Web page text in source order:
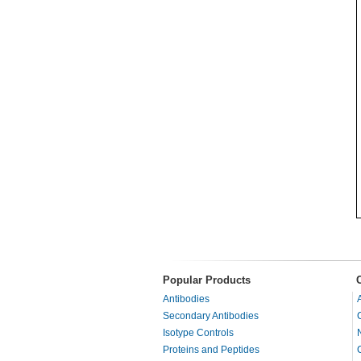
Popular Products
Antibodies
Secondary Antibodies
Isotype Controls
Proteins and Peptides